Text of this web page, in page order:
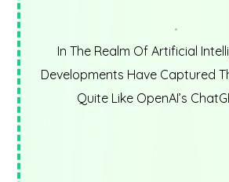
In The Realm Of Artificial
Developments Have Captured
Quite Like OpenAI’s